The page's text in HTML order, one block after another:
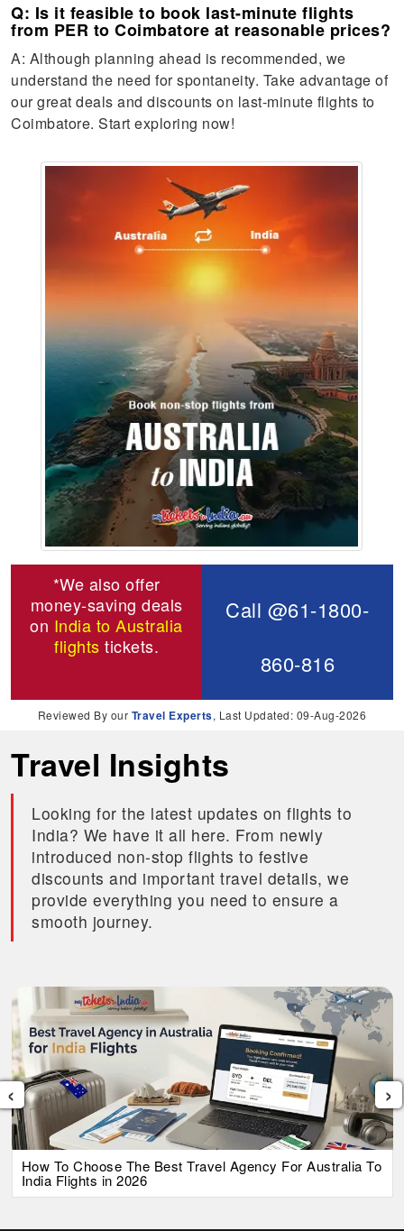
Q: Is it feasible to book last-minute flights
from PER to Coimbatore at reasonable prices?
A: Although planning ahead is recommended, we
understand the need for spontaneity. Take advantage of
our great deals and discounts on last-minute flights to
Coimbatore. Start exploring now!
*We also offer
money-saving deals
on India to Australia
flights tickets.
Call @61-1800-
860-816
Reviewed By our Travel Experts, Last Updated: 09-Aug-2026
Travel Insights
Looking for the latest updates on flights to
India? We have it all here. From newly
introduced non-stop flights to festive
discounts and important travel details, we
provide everything you need to ensure a
smooth journey.
How To Choose The Best Travel Agency For Australia To
India Flights in 2026
‹ ›